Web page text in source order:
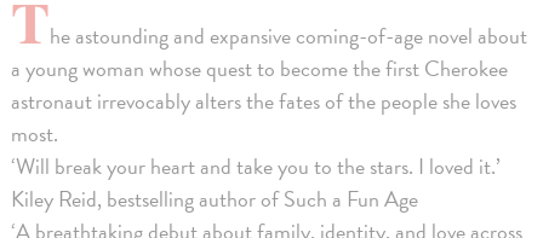
The astounding and expansive coming-of-age novel about
a young woman whose quest to become the first Cherokee
astronaut irrevocably alters the fates of the people she loves
most.
‘Will break your heart and take you to the stars. I loved it.’
Kiley Reid, bestselling author of Such a Fun Age